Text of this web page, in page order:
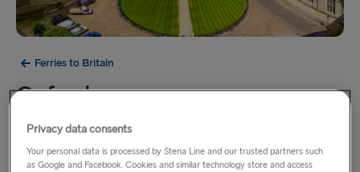
Ferries to Britain
Oxford
If You’ve Always Dreamed of Going to Oxford, Now’s
Your Chance!
Privacy data consents
Your personal data is processed by Stena Line and our trusted partners such
as Google and Facebook. Cookies and similar technology store and access